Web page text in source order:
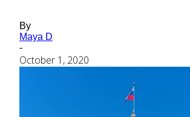
By
Maya D
-
October 1, 2020